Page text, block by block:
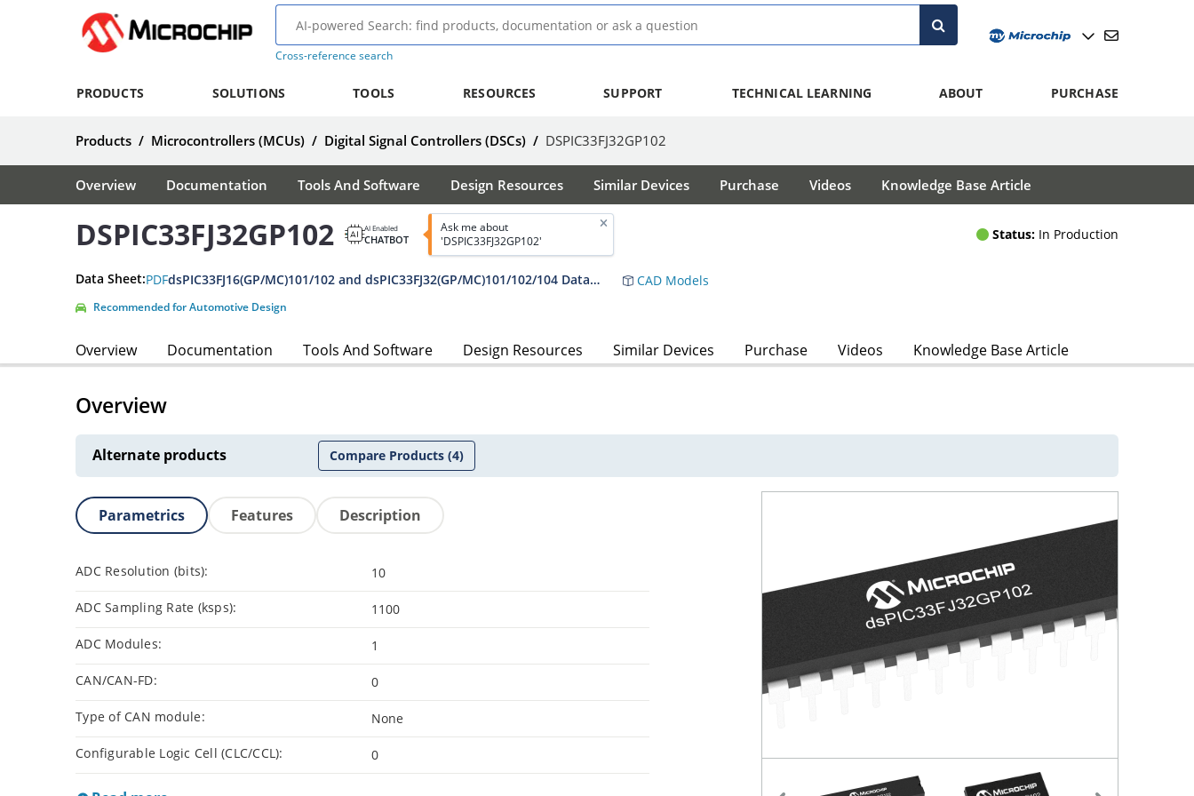
Cross-reference search
PRODUCTS SOLUTIONS TOOLS RESOURCES SUPPORT TECHNICAL LEARNING ABOUT PURCHASE
Products / Microcontrollers (MCUs) / Digital Signal Controllers (DSCs) / DSPIC33FJ32GP102
Overview Documentation Tools And Software Design Resources Similar Devices Purchase Videos Knowledge Base Article
DSPIC33FJ32GP102 AI Enabled
CHATBOT
Ask me about
'DSPIC33FJ32GP102'
Status: In Production
Data Sheet:PDF dsPIC33FJ16(GP/MC)101/102 and dsPIC33FJ32(GP/MC)101/102/104 Data Sheet CAD Models
Recommended for Automotive Design
Overview Documentation Tools And Software Design Resources Similar Devices Purchase Videos Knowledge Base Article
Overview
Alternate products Compare Products(4)
Parametrics Features Description
ADC Resolution (bits): 10
ADC Sampling Rate (ksps): 1100
ADC Modules: 1
CAN/CAN-FD: 0
Type of CAN module: None
Configurable Logic Cell (CLC/CCL): 0